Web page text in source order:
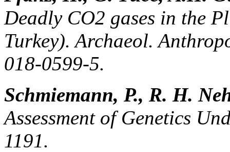
Deadly CO2 gases in the
Turkey). Archaeol.
018-0599-5.
Schmiemann, P., R. H.
Assessment of Genetics
1191.